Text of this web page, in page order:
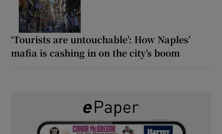
‘Tourists are untouchable’: How Naples’
mafia is cashing in on the city’s boom